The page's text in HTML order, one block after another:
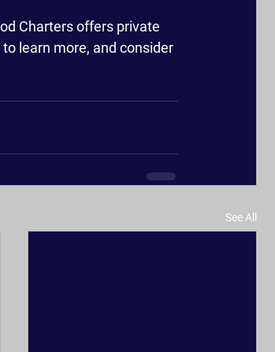
Charters offers private
learn more, and consider
See All